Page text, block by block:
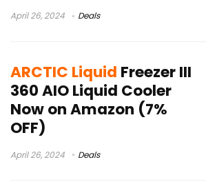
April 26, 2024 Deals
ARCTIC Liquid Freezer III
360 AIO Liquid Cooler
Now on Amazon (7%
OFF)
April 26, 2024 Deals